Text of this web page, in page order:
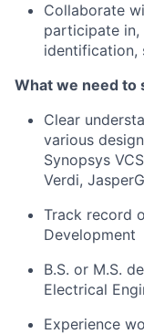
Collaborate
participate
identification,
What we need to
Clear
various
Synopsys
Verdi,
Track record
Development
B.S. or M.S.
Electrical
Experience